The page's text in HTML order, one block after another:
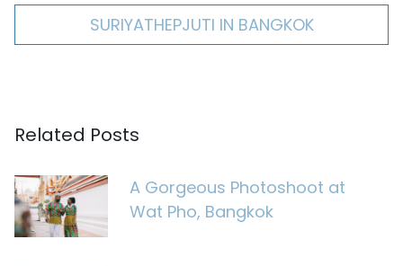
SURIYATHEPJUTI IN BANGKOK
Related Posts
A Gorgeous Photoshoot at
Wat Pho, Bangkok